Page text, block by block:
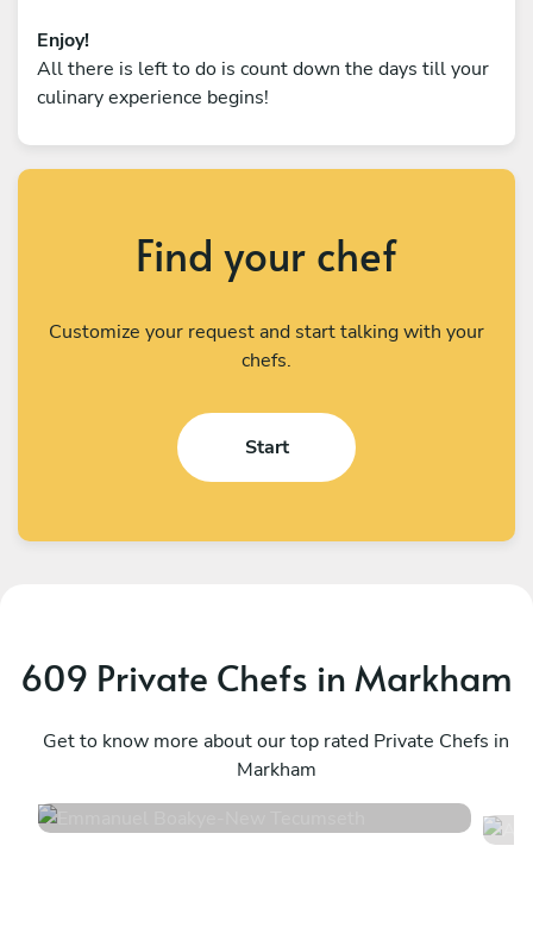
Enjoy!
All there is left to do is count down the days till your
culinary experience begins!
Find your chef
Customize your request and start talking with your
chefs.
Start
609 Private Chefs in Markham
Get to know more about our top rated Private Chefs in
Markham
New Tecumseth
360 services